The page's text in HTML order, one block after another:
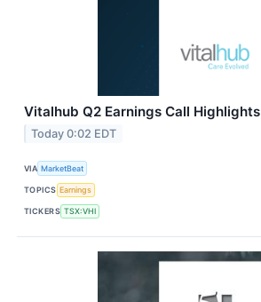
Vitalhub Q2 Earnings Call Highlights
Today 0:02 EDT
VIA MarketBeat
TOPICS Earnings
TICKERS TSX:VHI